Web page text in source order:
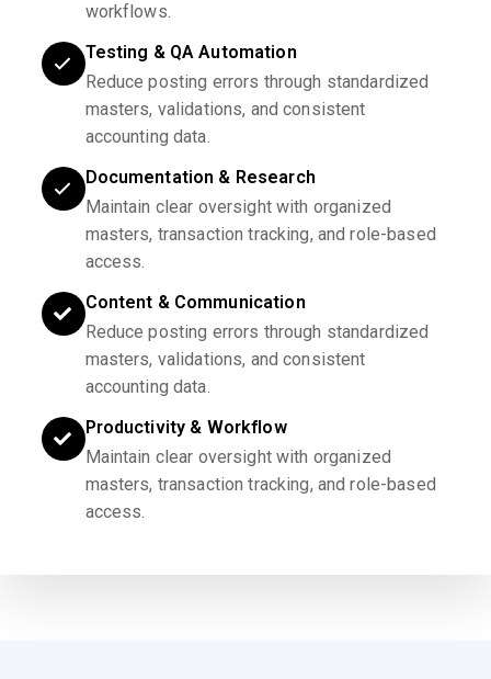
workflows.
Testing & QA Automation
Reduce posting errors through standardized
masters, validations, and consistent
accounting data.
Documentation & Research
Maintain clear oversight with organized
masters, transaction tracking, and role-based
access.
Content & Communication
Reduce posting errors through standardized
masters, validations, and consistent
accounting data.
Productivity & Workflow
Maintain clear oversight with organized
masters, transaction tracking, and role-based
access.